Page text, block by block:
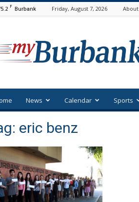
F Burbank Friday, August 7, 2026
News Calendar Sports
eric benz